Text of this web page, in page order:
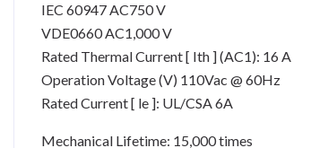
IEC 60947 AC750 V
VDE0660 AC1,000 V
Rated Thermal Current [ Ith ] (AC1): 16 A
Operation Voltage (V) 110Vac @ 60Hz
Rated Current [ le ]: UL/CSA 6A
Mechanical Lifetime: 15,000 times